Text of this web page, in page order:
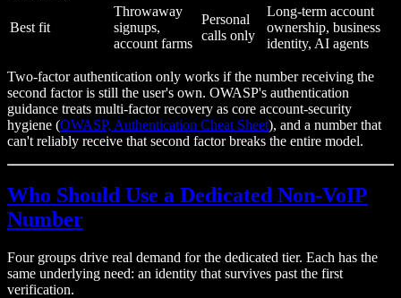
Best fit
Throwaway
signups,
account farms
Personal
calls only
Long-term account
ownership, business
identity, AI agents
Two-factor authentication only works if the number receiving the
second factor is still the user's own. OWASP's authentication
guidance treats multi-factor recovery as core account-security
hygiene (OWASP, Authentication Cheat Sheet), and a number that
can't reliably receive that second factor breaks the entire model.
Who Should Use a Dedicated Non-VoIP
Number
Four groups drive real demand for the dedicated tier. Each has the
same underlying need: an identity that survives past the first
verification.